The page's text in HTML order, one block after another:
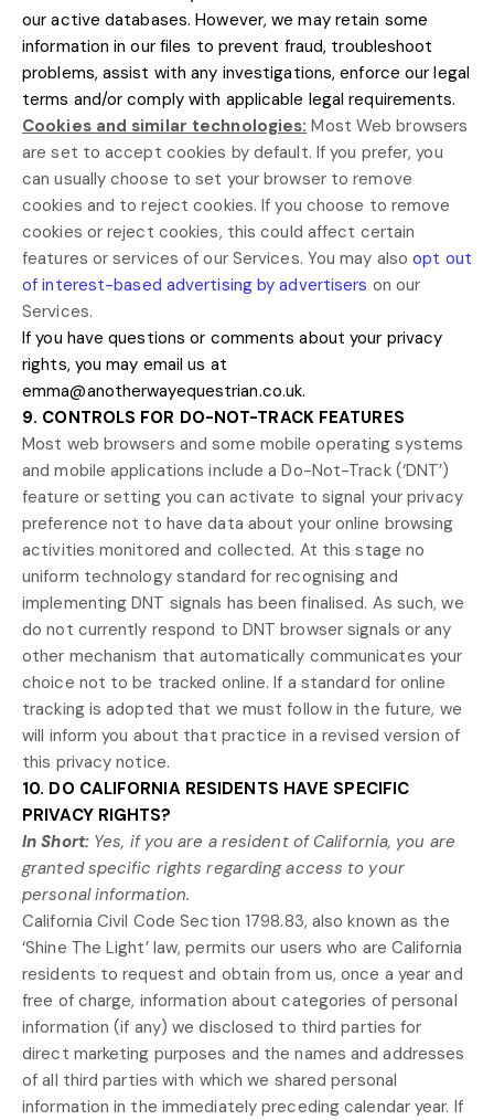
our active databases. However, we may retain some
information in our files to prevent fraud, troubleshoot
problems, assist with any investigations, enforce our legal
terms and/or comply with applicable legal requirements.
Cookies and similar technologies: Most Web browsers
are set to accept cookies by default. If you prefer, you
can usually choose to set your browser to remove
cookies and to reject cookies. If you choose to remove
cookies or reject cookies, this could affect certain
features or services of our Services. You may alsoopt out
of interest-based advertising by advertisers on our
Services.
If you have questions or comments about your privacy
rights, you may email us at
emma@anotherwayequestrian.co.uk.
9. CONTROLS FOR DO-NOT-TRACK FEATURES
Most web browsers and some mobile operating systems
and mobile applications include a Do-Not-Track (‘DNT’)
feature or setting you can activate to signal your privacy
preference not to have data about your online browsing
activities monitored and collected. At this stage no
uniform technology standard forrecognising and
implementing DNT signals has beenfinalised. As such, we
do not currently respond to DNT browser signals or any
other mechanism that automatically communicates your
choice not to be tracked online. If a standard for online
tracking is adopted that we must follow in the future, we
will inform you about that practice in a revised version of
this privacy notice.
10. DO CALIFORNIA RESIDENTS HAVE SPECIFIC
PRIVACY RIGHTS?
In Short: Yes, if you are a resident of California, you are
granted specific rights regarding access to your
personal information.
California Civil Code Section 1798.83, also known as the
‘Shine The Light’law, permits our users who are California
residents to request and obtain from us, once a year and
free of charge, information about categories of personal
information (if any) we disclosed to third parties for
direct marketing purposes and the names and addresses
of all third parties with which we shared personal
information in the immediately preceding calendar year. If